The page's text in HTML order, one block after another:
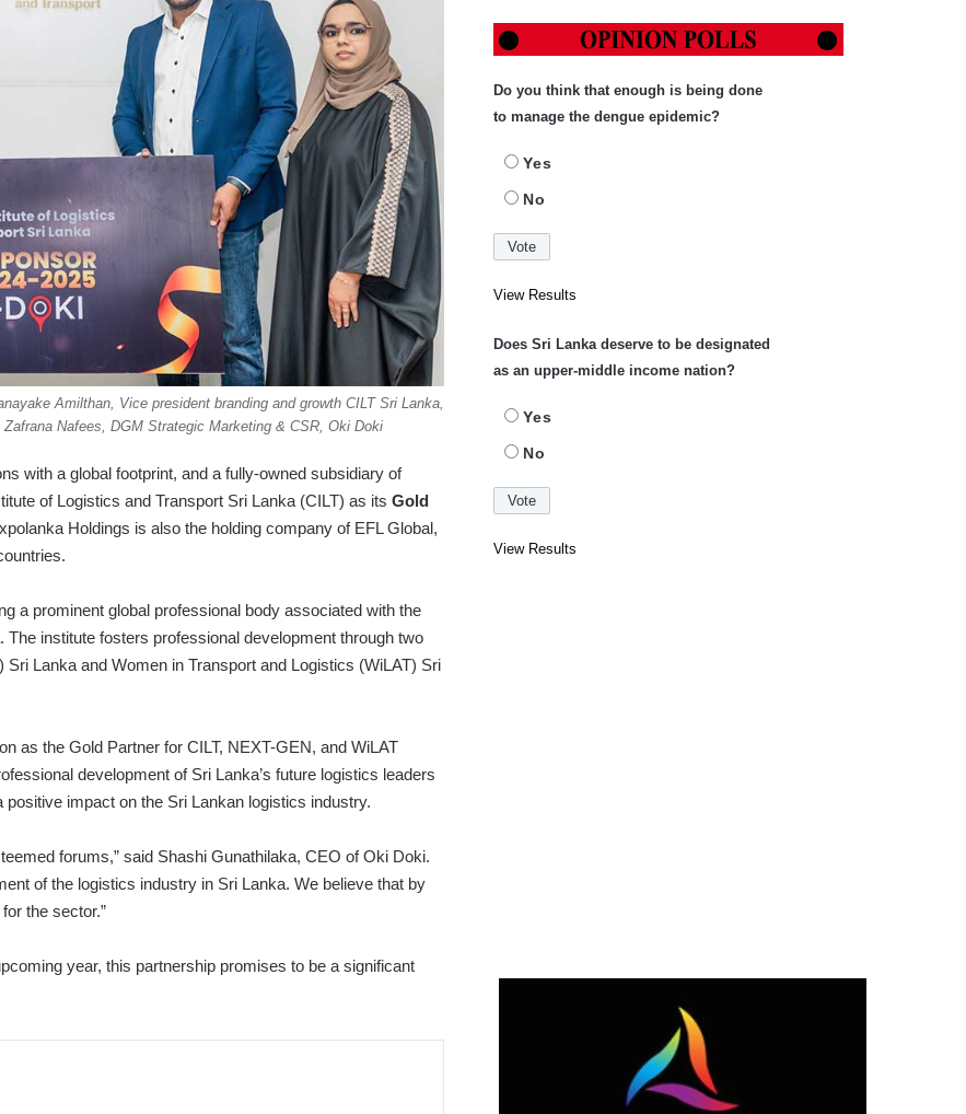
Amilthan, Vice president branding and growth CILT Sri Lanka,
Nafees, DGM Strategic Marketing & CSR, Oki Doki
with a global footprint, and a fully-owned subsidiary of
of Logistics and Transport Sri Lanka (CILT) as its Gold
Holdings is also the holding company of EFL Global,
a prominent global professional body associated with the
institute fosters professional development through two
Lanka and Women in Transport and Logistics (WiLAT) Sri
as the Gold Partner for CILT, NEXT-GEN, and WiLAT
development of Sri Lanka’s future logistics leaders
impact on the Sri Lankan logistics industry.
forums,” said Shashi Gunathilaka, CEO of Oki Doki.
of the logistics industry in Sri Lanka. We believe that by
the sector.”
year, this partnership promises to be a significant
Do you think that enough is being done
to manage the dengue epidemic?
Yes
No
View Results
Does Sri Lanka deserve to be designated
as an upper-middle income nation?
Yes
No
View Results